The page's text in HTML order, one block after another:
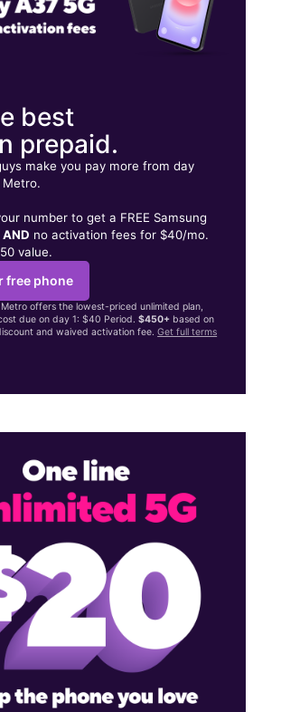
best
prepaid.
make you pay more from day
number to get a FREE Samsung
AND no activation fees for $40/mo.
value.
free phone
offers the lowest-priced unlimited plan,
due on day 1: $40 Period.$450+ based on
and waived activation fee.Get full terms